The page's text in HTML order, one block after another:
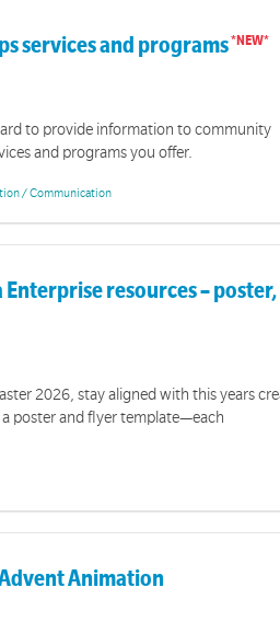
management and equipping of volunteers in a
services and programs
to provide information to community
and programs you offer.
/ Communication
Enterprise resources – poster,
2026, stay aligned with this years
poster and flyer template—each
Advent Animation